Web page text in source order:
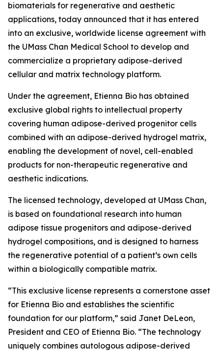
biomaterials for regenerative and aesthetic
applications, today announced that it has entered
into an exclusive, worldwide license agreement with
the UMass Chan Medical School to develop and
commercialize a proprietary adipose-derived
cellular and matrix technology platform.
Under the agreement, Etienna Bio has obtained
exclusive global rights to intellectual property
covering human adipose-derived progenitor cells
combined with an adipose-derived hydrogel matrix,
enabling the development of novel, cell-enabled
products for non-therapeutic regenerative and
aesthetic indications.
The licensed technology, developed at UMass Chan,
is based on foundational research into human
adipose tissue progenitors and adipose-derived
hydrogel compositions, and is designed to harness
the regenerative potential of a patient’s own cells
within a biologically compatible matrix.
“This exclusive license represents a cornerstone asset
for Etienna Bio and establishes the scientific
foundation for our platform,” said Janet DeLeon,
President and CEO of Etienna Bio. “The technology
uniquely combines autologous adipose-derived